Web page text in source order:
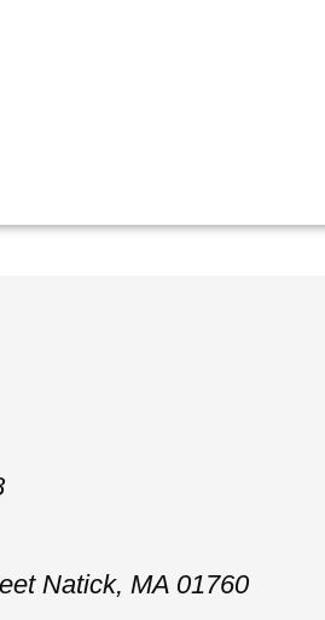
OUR
Natick, MA 01760